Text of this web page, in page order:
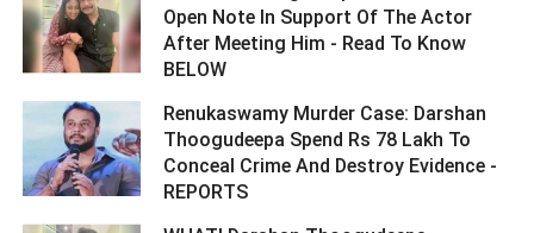
Open Note In Support Of The Actor
After Meeting Him - Read To Know
BELOW ­­­­­­­­­
Renukaswamy Murder Case: Darshan
Thoogudeepa Spend Rs 78 Lakh To
Conceal Crime And Destroy Evidence -
REPORTS ­­­­­­­­­